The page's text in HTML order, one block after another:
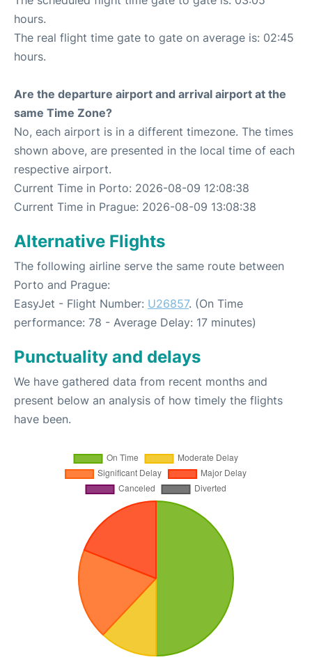
hours.
The real flight time gate to gate on average is: 02:45
hours.
Are the departure airport and arrival airport at the
same Time Zone?
No, each airport is in a different timezone. The times
shown above, are presented in the local time of each
respective airport.
Current Time in Porto: 2026-08-09 12:08:38
Current Time in Prague: 2026-08-09 13:08:38
Alternative Flights
The following airline serve the same route between
Porto and Prague:
EasyJet - Flight Number: U26857. (On Time
performance: 78 - Average Delay: 17 minutes)
Punctuality and delays
We have gathered data from recent months and
present below an analysis of how timely the flights
have been.